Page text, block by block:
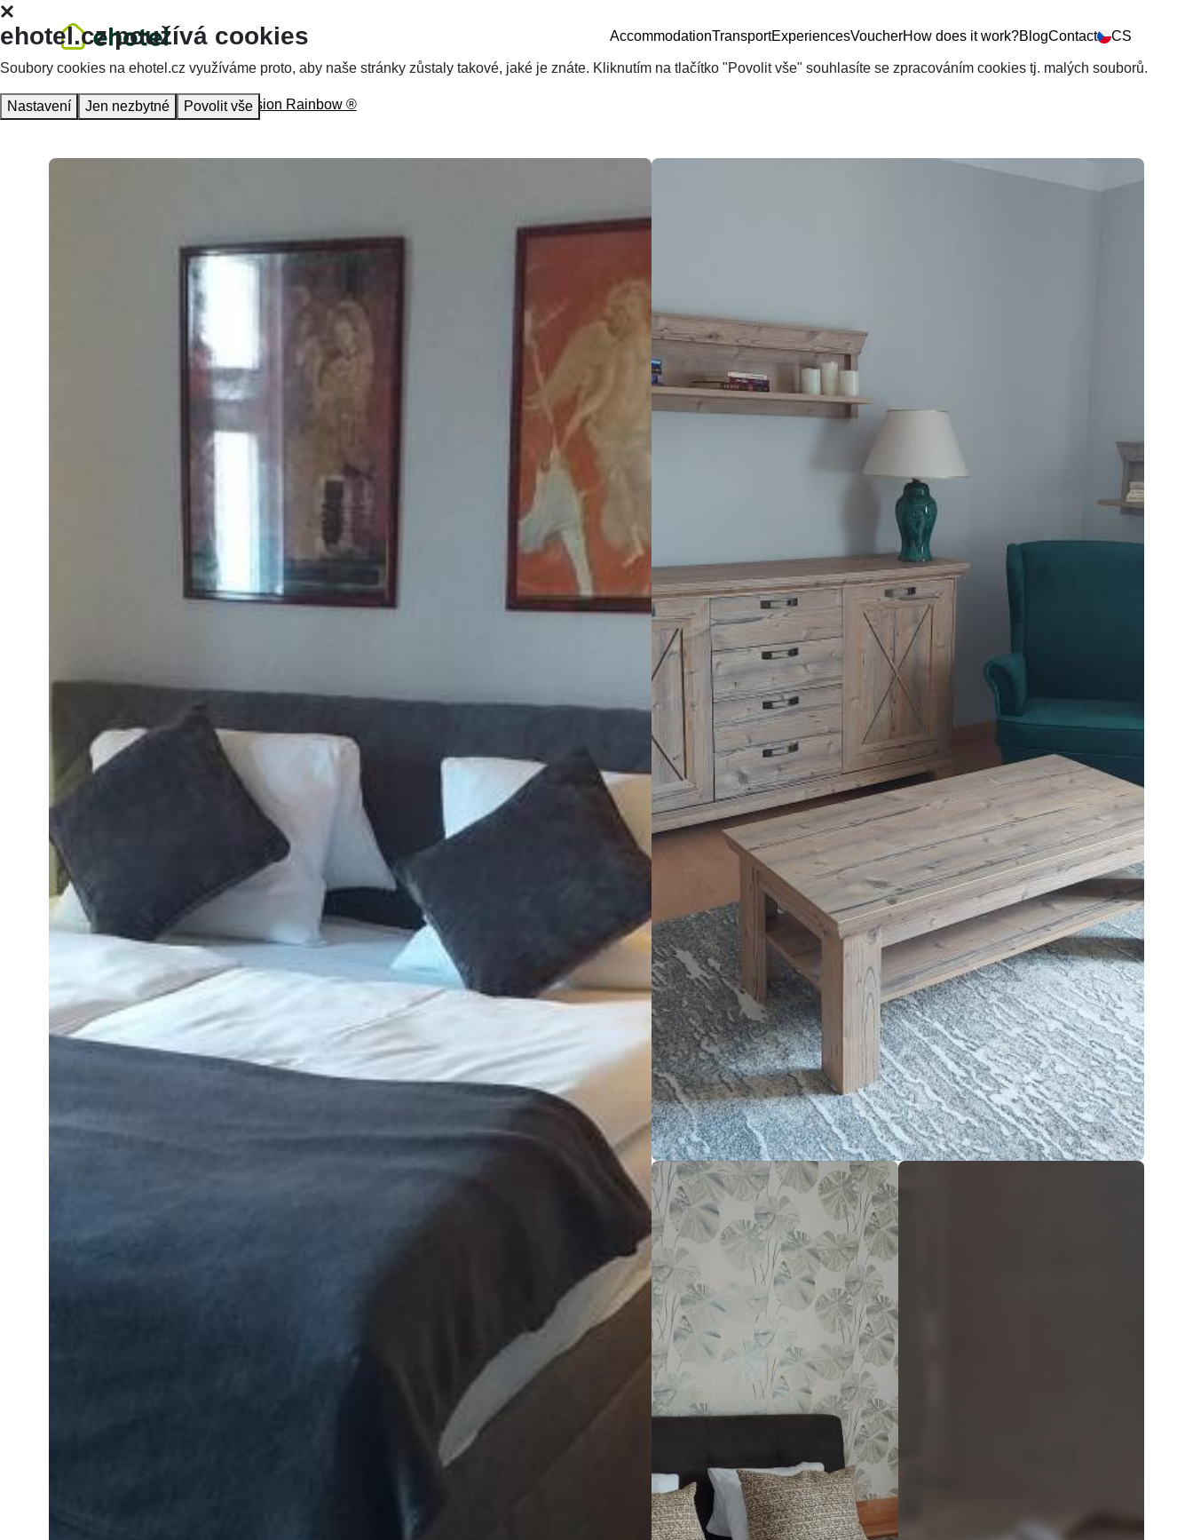
AccommodationTransportExperiencesVoucherHow does it work?BlogContact CS
Homepage Accommodation Pension Rainbow ®
ehotel.cz používá cookies
Soubory cookies na ehotel.cz využíváme proto, aby naše stránky zůstaly takové, jaké je znáte. Kliknutím na tlačítko "Povolit vše" souhlasíte se zpracováním cookies tj. malých souborů.
Nastavení Jen nezbytné Povolit vše